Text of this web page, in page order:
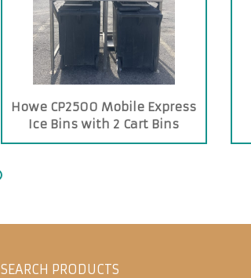
Howe CP2500 Mobile Express
Ice Bins with 2 Cart Bins
SEARCH PRODUCTS